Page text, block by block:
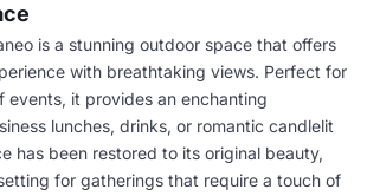
is a stunning outdoor space that offers
with breathtaking views. Perfect for
events, it provides an enchanting
lunches, drinks, or romantic candlelit
has been restored to its original beauty,
for gatherings that require a touch of